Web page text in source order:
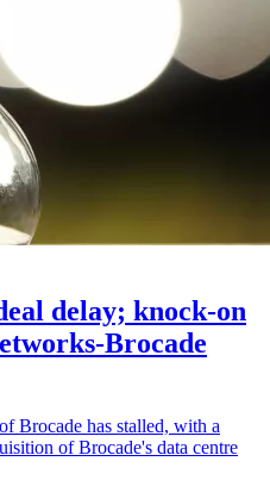
delay; knock-on
Brocade
Brocade has stalled, with a
of Brocade's data centre